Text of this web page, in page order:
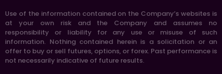
Use of the information contained on the Company’s websites is
at your own risk and the Company and assumes no
responsibility or liability for any use or misuse of such
information. Nothing contained herein is a solicitation or an
offer to buy or sell futures, options, or forex. Past performance is
not necessarily indicative of future results.